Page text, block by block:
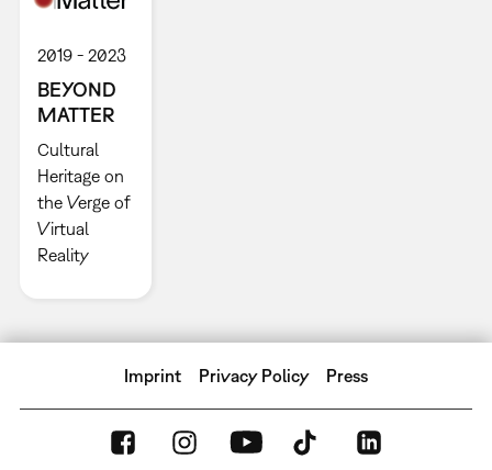
2019 2023
BEYOND
MATTER
Cultural
Heritage on
the Verge of
Virtual
Reality
Imprint Privacy Policy Press